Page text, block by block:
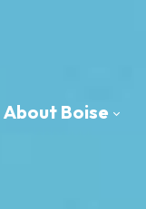
About Boise